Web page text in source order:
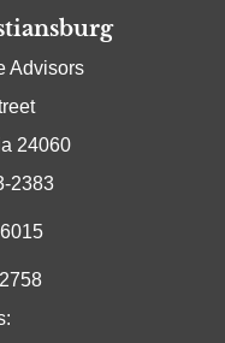
Advisors
24060
2383